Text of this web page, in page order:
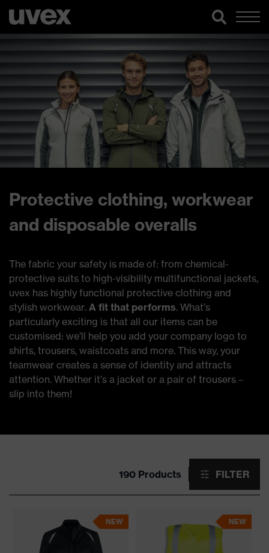
Protective clothing, workwear
and disposable overalls
The fabric your safety is made of: from chemical-
protective suits to high-visibility multifunctional jackets,
uvex has highly functional protective clothing and
stylish workwear. A fit that performs. What’s
particularly exciting is that all our items can be
customised: we’ll help you add your company logo to
shirts, trousers, waistcoats and more. This way, your
teamwear creates a sense of identity and attracts
attention. Whether it’s a jacket or a pair of trousers –
slip into them!
190 Products FILTER
NEW NEW